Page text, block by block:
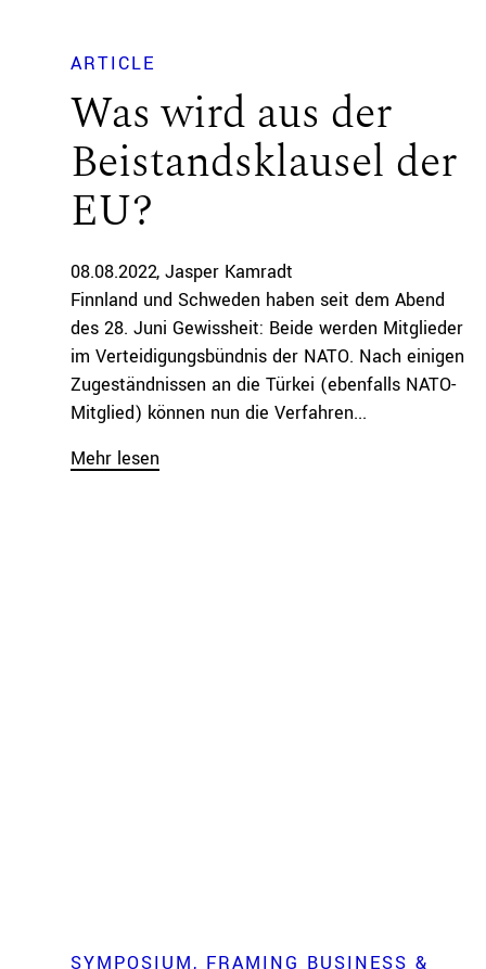
ARTICLE
Was wird aus der
Beistandsklausel der
EU?
08.08.2022 Jasper Kamradt
Finnland und Schweden haben seit dem Abend
des 28. Juni Gewissheit: Beide werden Mitglieder
im Verteidigungsbündnis der NATO. Nach einigen
Zugeständnissen an die Türkei (ebenfalls NATO-
Mitglied) können nun die Verfahren...
Mehr lesen
SYMPOSIUM
FRAMING BUSINESS &